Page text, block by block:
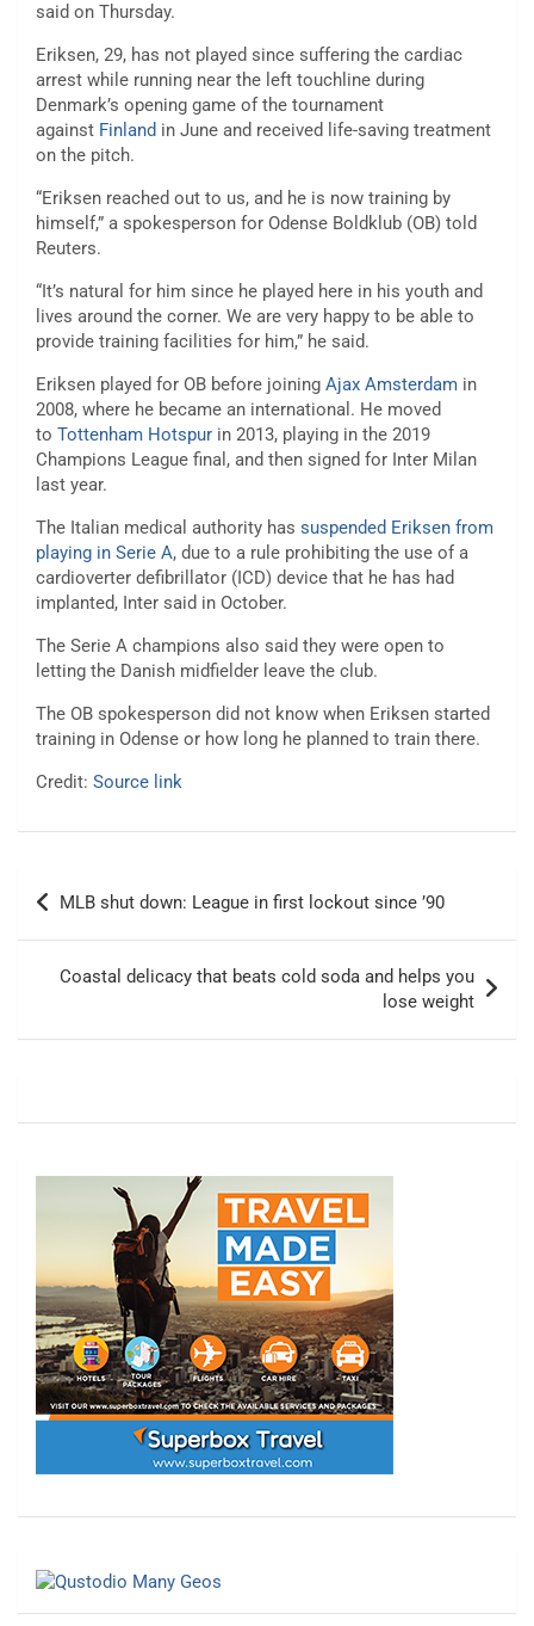
said on Thursday.
Eriksen, 29, has not played since suffering the cardiac
arrest while running near the left touchline during
Denmark’s opening game of the tournament
against Finland in June and received life-saving treatment
on the pitch.
“Eriksen reached out to us, and he is now training by
himself,” a spokesperson for Odense Boldklub (OB) told
Reuters.
“It’s natural for him since he played here in his youth and
lives around the corner. We are very happy to be able to
provide training facilities for him,” he said.
Eriksen played for OB before joining Ajax Amsterdam in
2008, where he became an international. He moved
to Tottenham Hotspur in 2013, playing in the 2019
Champions League final, and then signed for Inter Milan
last year.
The Italian medical authority has suspended Eriksen from
playing in Serie A, due to a rule prohibiting the use of a
cardioverter defibrillator (ICD) device that he has had
implanted, Inter said in October.
The Serie A champions also said they were open to
letting the Danish midfielder leave the club.
The OB spokesperson did not know when Eriksen started
training in Odense or how long he planned to train there.
Credit: Source link
Post
navigation
MLB shut down: League in first lockout since ’90
Coastal delicacy that beats cold soda and helps you
lose weight